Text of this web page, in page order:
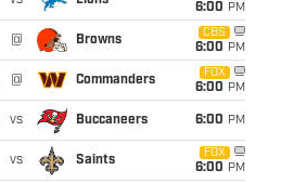
6:00 PM
@ Browns
CBS
6:00 PM
@ Commanders
FOX
6:00 PM
vs Buccaneers 6:00 PM
vs Saints
FOX
6:00 PM